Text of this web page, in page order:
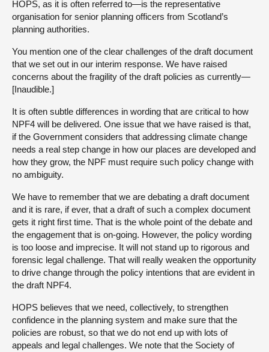
HOPS, as it is often referred to—is the representative
organisation for senior planning officers from Scotland’s
planning authorities.
You mention one of the clear challenges of the draft document
that we set out in our interim response. We have raised
concerns about the fragility of the draft policies as currently—
[Inaudible.]
It is often subtle differences in wording that are critical to how
NPF4 will be delivered. One issue that we have raised is that,
if the Government considers that addressing climate change
needs a real step change in how our places are developed and
how they grow, the NPF must require such policy change with
no ambiguity.
We have to remember that we are debating a draft document
and it is rare, if ever, that a draft of such a complex document
gets it right first time. That is the whole point of the debate and
the engagement that is on-going. However, the policy wording
is too loose and imprecise. It will not stand up to rigorous and
forensic legal challenge. That will really weaken the opportunity
to drive change through the policy intentions that are evident in
the draft NPF4.
HOPS believes that we need, collectively, to strengthen
confidence in the planning system and make sure that the
policies are robust, so that we do not end up with lots of
appeals and legal challenges. We note that the Society of